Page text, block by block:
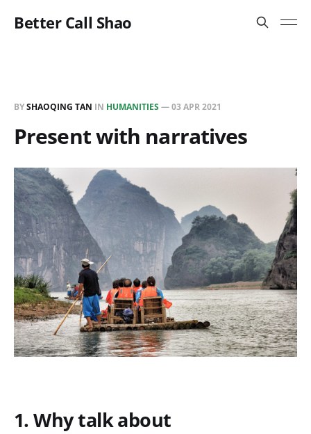
Better Call Shao
BYSHAOQING TAN IN HUMANITIES—03 APR 2021
Present with narratives
1. Why talk about